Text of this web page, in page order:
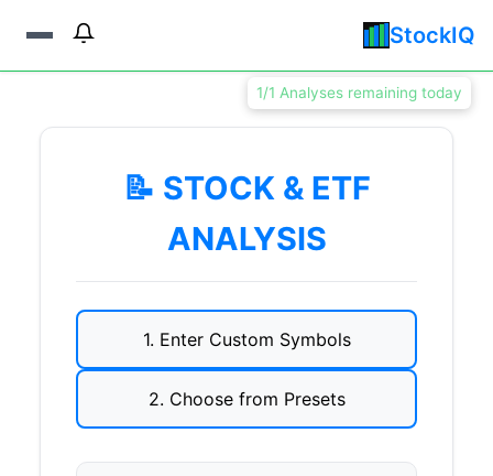
StockIQ
📝 STOCK & ETF
ANALYSIS
1. Enter Custom Symbols
2. Choose from Presets
1/1 Analyses remaining today